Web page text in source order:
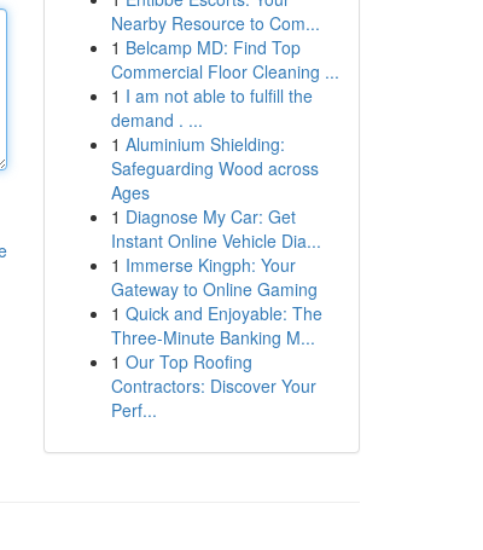
Nearby Resource to Com...
1 Belcamp MD: Find Top
Commercial Floor Cleaning ...
1 I am not able to fulfill the
demand . ...
1 Aluminium Shielding:
Safeguarding Wood across
Ages
1 Diagnose My Car: Get
Instant Online Vehicle Dia...
1 Immerse Kingph: Your
Gateway to Online Gaming
1 Quick and Enjoyable: The
Three-Minute Banking M...
1 Our Top Roofing
Contractors: Discover Your
Perf...